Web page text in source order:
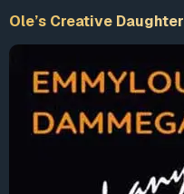
Ole’s Creative Daughter